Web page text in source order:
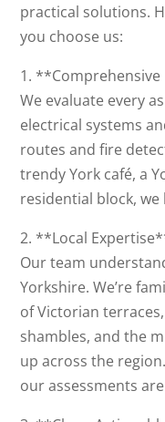
practical solutions.
you choose us:
1.
We evaluate every
electrical systems
routes and fire
trendy York café, a
residential block,
2. **Local
Our team
Yorkshire. We’re
of Victorian
shambles, and the
up across the
our assessments